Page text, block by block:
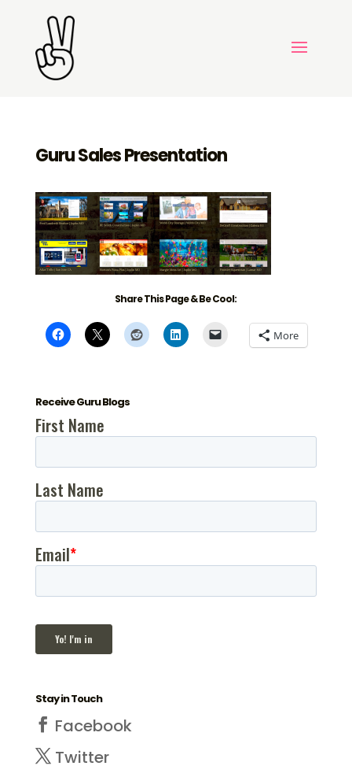
Guru Sales Presentation
Share This Page & Be Cool:
More
Receive Guru Blogs
Stay in Touch
Facebook
Twitter